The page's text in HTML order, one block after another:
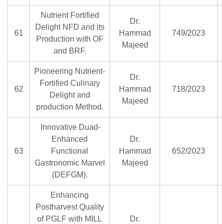
61
Nutrient Fortified
Delight NFD and its
Production with OF
and BRF.
Dr.
Hammad
Majeed
749/2023
62
Pioneering Nutrient-
Fortified Culinary
Delight and
production Method.
Dr.
Hammad
Majeed
718/2023
63
Innovative Duad-
Enhanced
Functional
Gastronomic Marvel
(DEFGM).
Dr.
Hammad
Majeed
652/2023
Enhancing
Postharvest Quality
of PGLF with MILL
Dr.